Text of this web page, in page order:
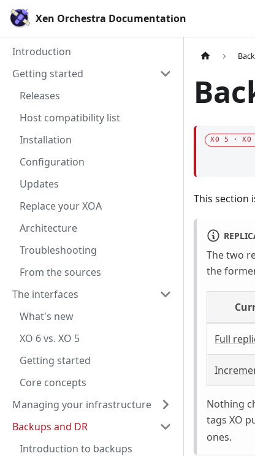
Xen Orchestra Documentation
Introduction
Getting started
Releases
Host compatibility list
Installation
Configuration
Updates
Replace your XOA
Architecture
Troubleshooting
From the sources
The interfaces
What's new
XO 6 vs. XO 5
Getting started
Core concepts
Managing your infrastructure
Backups and DR
Introduction to backups
XO 5 · XO
This section
The two
the
Full
Nothing
tags XO
ones.